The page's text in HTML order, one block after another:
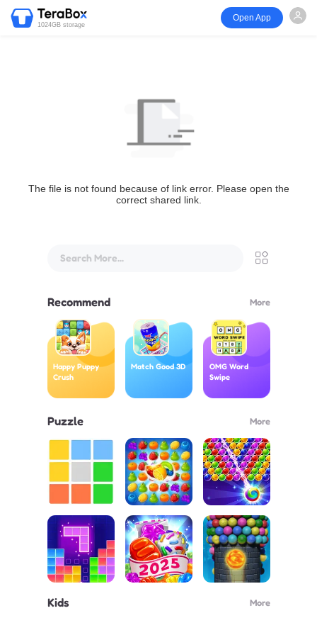
1024GB storage
Open App
The file is not found because of link error. Please open the
correct shared link.